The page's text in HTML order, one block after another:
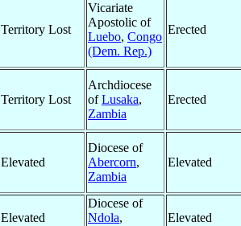
Territory Lost
Vicariate
Apostolic of
Luebo, Congo
(Dem. Rep.)
Erected
Territory Lost
Archdiocese
ofLusaka,
Zambia
Erected
Elevated
Diocese of
Abercorn,
Zambia
Elevated
Elevated
Diocese of
Ndola,
Elevated